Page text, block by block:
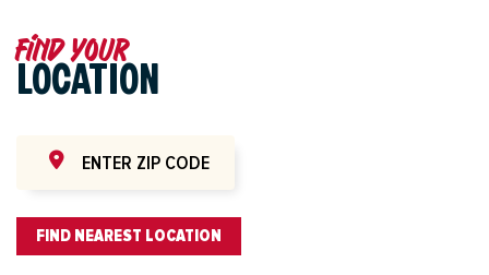
Find your
LOCATION
FIND NEAREST LOCATION